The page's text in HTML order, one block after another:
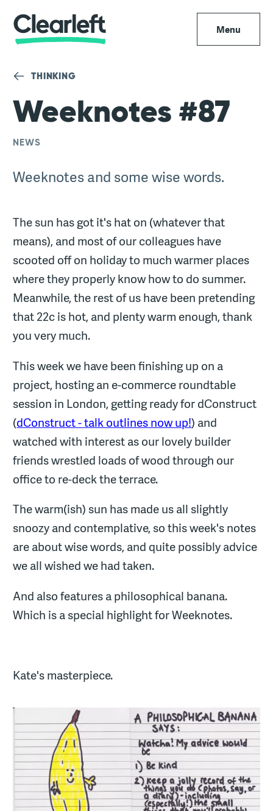
Menu
THINKING
Weeknotes #87
NEWS
Weeknotes and some wise words.
The sun has got it's hat on (whatever that
means), and most of our colleagues have
scooted off on holiday to much warmer places
where they properly know how to do summer.
Meanwhile, the rest of us have been pretending
that 22c is hot, and plenty warm enough, thank
you very much.
This week we have been finishing up on a
project, hosting an e-commerce roundtable
session in London, getting ready for dConstruct
(dConstruct - talk outlines now up!) and
watched with interest as our lovely builder
friends wrestled loads of wood through our
office to re-deck the terrace.
The warm(ish) sun has made us all slightly
snoozy and contemplative, so this week's notes
are about wise words, and quite possibly advice
we all wished we had taken.
And also features a philosophical banana.
Which is a special highlight for Weeknotes.
Kate's masterpiece.